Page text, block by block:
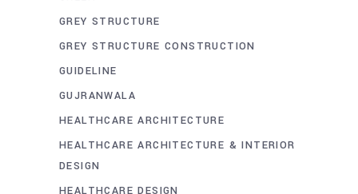
GREY STRUCTURE
GREY STRUCTURE CONSTRUCTION
GUIDELINE
GUJRANWALA
HEALTHCARE ARCHITECTURE
HEALTHCARE ARCHITECTURE & INTERIOR
DESIGN
HEALTHCARE DESIGN